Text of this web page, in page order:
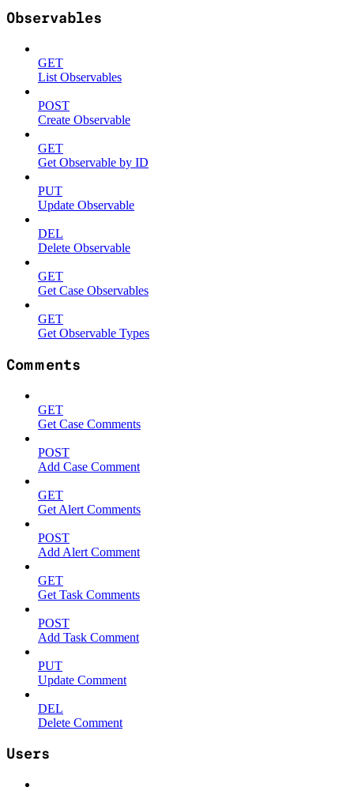
Observables
GET
List Observables
POST
Create Observable
GET
Get Observable by ID
PUT
Update Observable
DEL
Delete Observable
GET
Get Case Observables
GET
Get Observable Types
Comments
GET
Get Case Comments
POST
Add Case Comment
GET
Get Alert Comments
POST
Add Alert Comment
GET
Get Task Comments
POST
Add Task Comment
PUT
Update Comment
DEL
Delete Comment
Users